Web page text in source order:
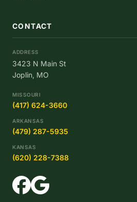
CONTACT
ADDRESS
3423 N Main St
Joplin, MO
MISSOURI
(417) 624-3660
ARKANSAS
(479) 287-5935
KANSAS
(620) 228-7388